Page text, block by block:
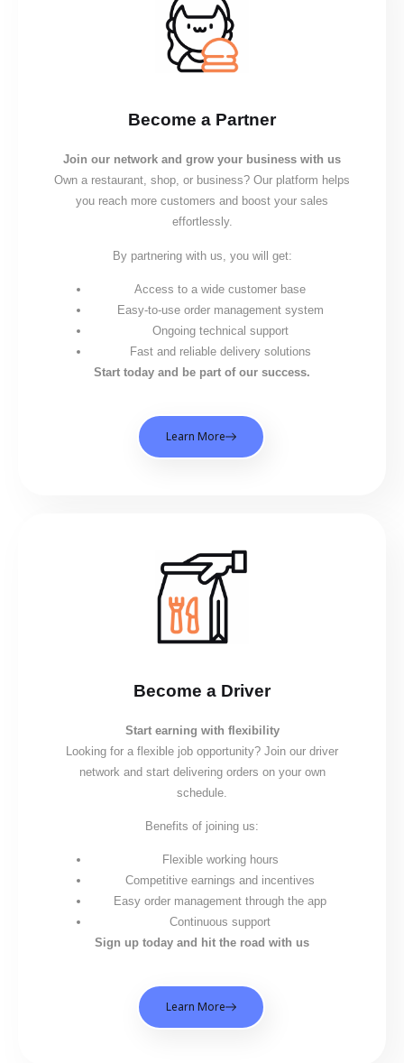
Become a Partner
Join our network and grow your business with us
Own a restaurant, shop, or business? Our platform helps
you reach more customers and boost your sales
effortlessly.
By partnering with us, you will get:
Access to a wide customer base
Easy-to-use order management system
Ongoing technical support
Fast and reliable delivery solutions
Start today and be part of our success.
Learn More
Become a Driver
Start earning with flexibility
Looking for a flexible job opportunity? Join our driver
network and start delivering orders on your own
schedule.
Benefits of joining us:
Flexible working hours
Competitive earnings and incentives
Easy order management through the app
Continuous support
Sign up today and hit the road with us
Learn More